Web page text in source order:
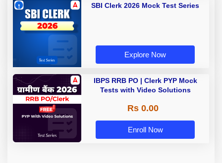
SBI Clerk 2026 Mock Test Series
Explore Now
IBPS RRB PO | Clerk PYP Mock
Tests with Video Solutions
Rs 0.00
Enroll Now